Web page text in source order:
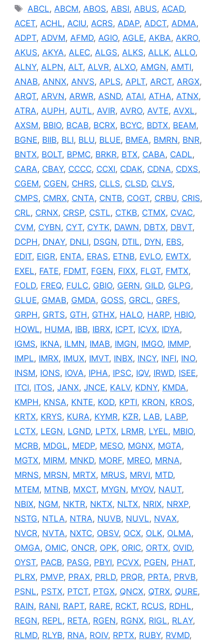
Tags
ABCL,ABCM,ABOS,ABSI,ABUS,ACAD,
ACET, ACHL, ACIU, ACRS, ADAP, ADCT, ADMA,
ADPT, ADVM, AFMD, AGIO, AGLE, AKBA, AKRO,
AKUS, AKYA, ALEC, ALGS, ALKS, ALLK, ALLO,
ALNY, ALPN, ALT, ALVR, ALXO, AMGN, AMTI,
ANAB, ANNX, ANVS, APLS, APLT, ARCT, ARGX,
ARQT, ARVN, ARWR, ASND, ATAI, ATHA, ATNX,
ATRA, AUPH, AUTL, AVIR, AVRO, AVTE, AVXL,
AXSM, BBIO, BCAB, BCRX, BCYC, BDTX, BEAM,
BGNE, BIIB, BLI, BLU, BLUE, BMEA, BMRN, BNR,
BNTX, BOLT, BPMC, BRKR, BTX, CABA, CADL,
CARA, CBAY, CCCC, CCXI, CDAK, CDNA, CDXS,
CGEM, CGEN, CHRS, CLLS, CLSD, CLVS,
CMPS, CMRX, CNTA, CNTB, COGT, CRBU, CRIS,
CRL, CRNX, CRSP, CSTL, CTKB, CTMX, CVAC,
CVM, CYBN, CYT, CYTK, DAWN, DBTX, DBVT,
DCPH, DNAY, DNLI, DSGN, DTIL, DYN, EBS,
EDIT, EIGR, ENTA, ERAS, ETNB, EVLO, EWTX,
EXEL, FATE, FDMT, FGEN, FIXX, FLGT, FMTX,
FOLD, FREQ, FULC, GBIO, GERN, GILD, GLPG,
GLUE, GMAB, GMDA, GOSS, GRCL, GRFS,
GRPH, GRTS, GTH, GTHX, HALO, HARP, HBIO,
HOWL, HUMA, IBB, IBRX, ICPT, ICVX, IDYA,
IGMS, IKNA, ILMN, IMAB, IMGN, IMGO, IMMP,
IMPL, IMRX, IMUX, IMVT, INBX, INCY, INFI, INO,
INSM, IONS, IOVA, IPHA, IPSC, IQV, IRWD, ISEE,
ITCI, ITOS, JANX, JNCE, KALV, KDNY, KMDA,
KMPH, KNSA, KNTE, KOD, KPTI, KRON, KROS,
KRTX, KRYS, KURA, KYMR, KZR, LAB, LABP,
LCTX, LEGN, LGND, LPTX, LRMR, LYEL, MBIO,
MCRB, MDGL, MEDP, MESO, MGNX, MGTA,
MGTX, MIRM, MNKD, MORF, MREO, MRNA,
MRNS, MRSN, MRTX, MRUS, MRVI, MTD,
MTEM, MTNB, MXCT, MYGN, MYOV, NAUT,
NBIX, NGM, NKTR, NKTX, NLTX, NRIX, NRXP,
NSTG, NTLA, NTRA, NUVB, NUVL, NVAX,
NVCR, NVTA, NXTC, OBSV, OCX, OLK, OLMA,
OMGA, OMIC, ONCR, OPK, ORIC, ORTX, OVID,
OYST, PACB, PASG, PBYI, PCVX, PGEN, PHAT,
PLRX, PMVP, PRAX, PRLD, PRQR, PRTA, PRVB,
PSNL, PSTX, PTCT, PTGX, QNCX, QTRX, QURE,
RAIN, RANI, RAPT, RARE, RCKT, RCUS, RDHL,
REGN, REPL, RETA, RGEN, RGNX, RIGL, RLAY,
RLMD, RLYB, RNA, ROIV, RPTX, RUBY, RVMD,